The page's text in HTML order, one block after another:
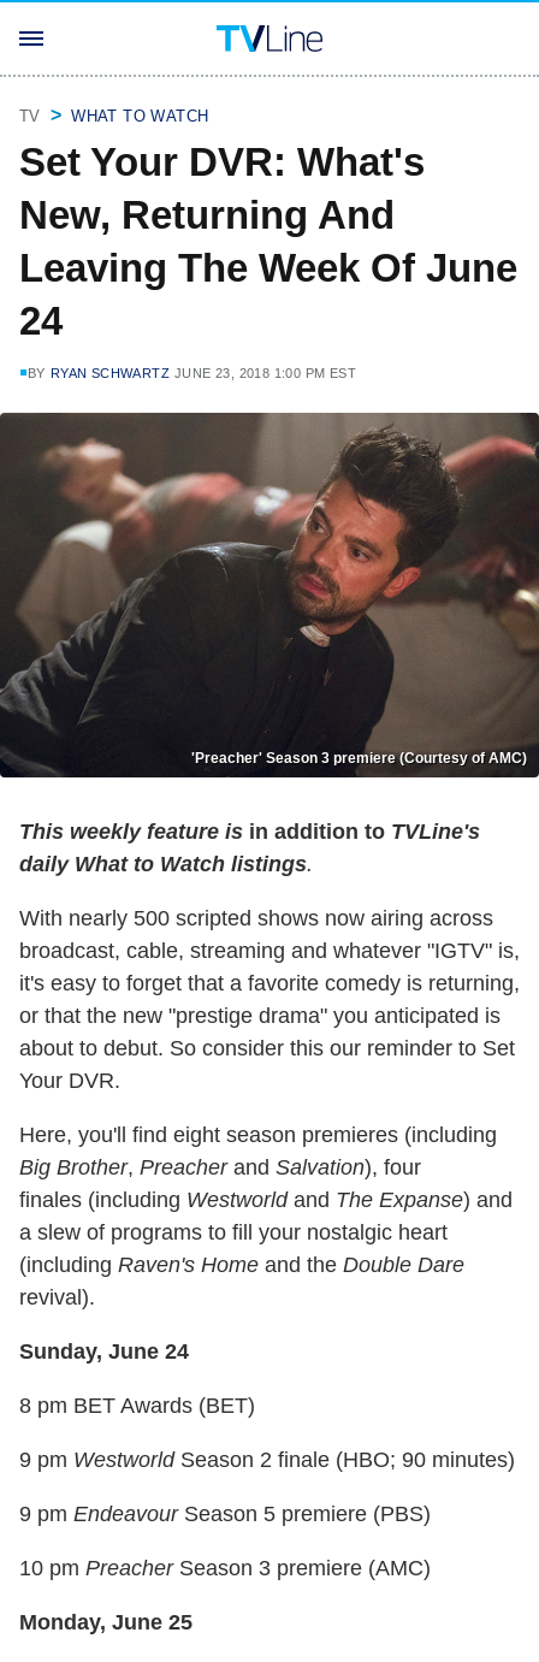
TV WHAT TO WATCH
Set Your DVR: What's
New, Returning And
Leaving The Week Of June
24
BY RYAN SCHWARTZ JUNE 23, 2018 1:00 PM EST
'Preacher' Season 3 premiere (Courtesy of AMC)
This weekly feature is in addition to TVLine's
daily What to Watch listings.
With nearly 500 scripted shows now airing across
broadcast, cable, streaming and whatever "IGTV" is,
it's easy to forget that a favorite comedy is returning,
or that the new "prestige drama" you anticipated is
about to debut. So consider this our reminder to Set
Your DVR.
Here, you'll find eight season premieres (including
Big Brother, Preacherand Salvation), four
finales (including Westworldand The Expanse) and
a slew of programs to fill your nostalgic heart
(including Raven's Home and the Double Dare
revival).
Sunday, June 24
8 pm BET Awards (BET)
9 pm WestworldSeason 2 finale (HBO; 90 minutes)
9 pm EndeavourSeason 5 premiere (PBS)
10 pm PreacherSeason 3 premiere (AMC)
Monday, June 25